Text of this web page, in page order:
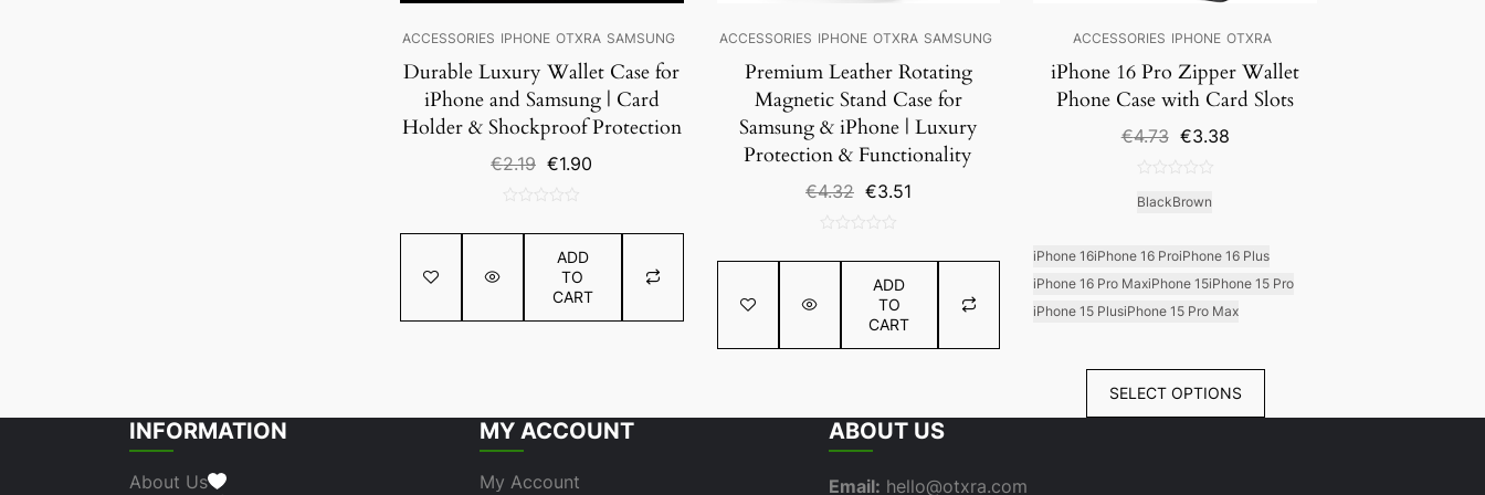
ACCESSORIES IPHONE OTXRA SAMSUNG
Durable Luxury Wallet Case for
iPhone and Samsung | Card
Holder & Shockproof Protection
€2.19 Original
€2.19.
€1.90
€1.90.
out
ADD
TO
CART
ACCESSORIES IPHONE OTXRA SAMSUNG
Premium Leather Rotating
Magnetic Stand Case for
Samsung & iPhone | Luxury
Protection & Functionality
€4.32 Original
€4.32.
€3.51Current
€3.51.
out
ADD
TO
CART
ACCESSORIES IPHONE OTXRA
iPhone 16 Pro Zipper Wallet
Phone Case with Card Slots
€4.73 Original
€4.73.
€3.38Current
out
5
BlackBrown
iPhone 16iPhone 16 ProiPhone 16 Plus
iPhone 16 Pro MaxiPhone 15iPhone 15 Pro
iPhone 15 PlusiPhone 15 Pro Max
SELECT OPTIONS
INFORMATION
About Us
MY ACCOUNT
My Account
ABOUT US
Email: hello@otxra.com